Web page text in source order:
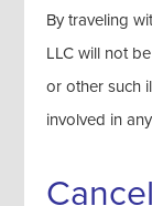
By traveling
LLC will not
or other such
involved in